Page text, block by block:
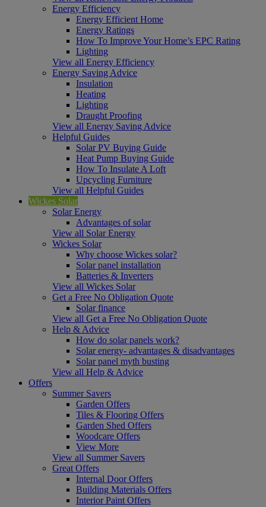
Energy Efficiency
Energy Efficient Home
Energy Ratings
How To Improve Your Home’s EPC Rating
Lighting
View all Energy Efficiency
Energy Saving Advice
Insulation
Heating
Lighting
Draught Proofing
View all Energy Saving Advice
Helpful Guides
Solar PV Buying Guide
Heat Pump Buying Guide
How To Insulate A Loft
Upcycling Furniture
View all Helpful Guides
Wickes Solar
Solar Energy
Advantages of solar
View all Solar Energy
Wickes Solar
Why choose Wickes solar?
Solar panel installation
Batteries & Inverters
View all Wickes Solar
Get a Free No Obligation Quote
Solar finance
View all Get a Free No Obligation Quote
Help & Advice
How do solar panels work?
Solar energy- advantages & disadvantages
Solar panel myth busting
View all Help & Advice
Offers
Summer Savers
Garden Offers
Tiles & Flooring Offers
Garden Shed Offers
Woodcare Offers
View More
View all Summer Savers
Great Offers
Internal Door Offers
Building Materials Offers
Interior Paint Offers